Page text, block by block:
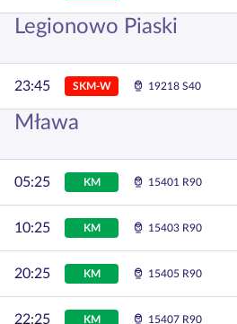
Legionowo Piaski
23:45 SKM-W 19218 S40
Mława
05:25 KM 15401 R90
10:25 KM 15403 R90
20:25 KM 15405 R90
22:25 KM 15407 R90